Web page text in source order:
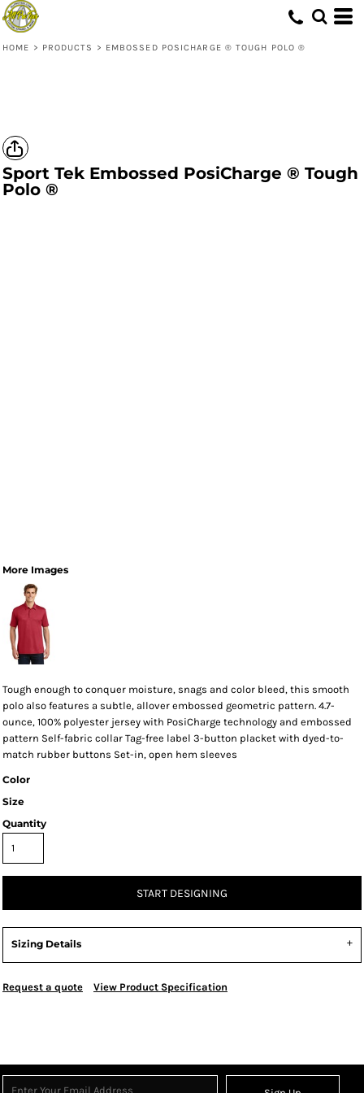
HOME > PRODUCTS > EMBOSSED POSICHARGE ® TOUGH POLO ®
Sport Tek Embossed PosiCharge ® Tough
Polo ®
More Images
Tough enough to conquer moisture, snags and color bleed, this smooth
polo also features a subtle, allover embossed geometric pattern. 4.7-
ounce, 100% polyester jersey with PosiCharge technology and embossed
pattern Self-fabric collar Tag-free label 3-button placket with dyed-to-
match rubber buttons Set-in, open hem sleeves
Color
Size
Quantity
START DESIGNING
Sizing Details
Request a quote View Product Specification